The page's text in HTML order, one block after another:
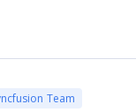
Team